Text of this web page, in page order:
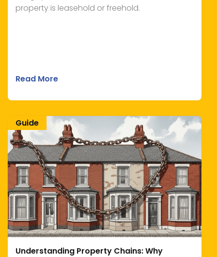
property is leasehold or freehold.
Read More
Understanding Property Chains: Why
Guide